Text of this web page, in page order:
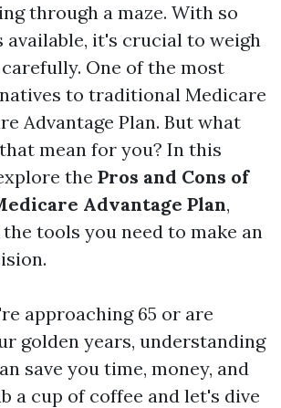
through a maze. With so
available, it's crucial to weigh
One of the most
to traditional Medicare
Advantage Plan. But what
mean for you? In this
the Pros and Cons of
Advantage Plan,
tools you need to make an
approaching 65 or are
golden years, understanding
save you time, money, and
a cup of coffee and let's dive